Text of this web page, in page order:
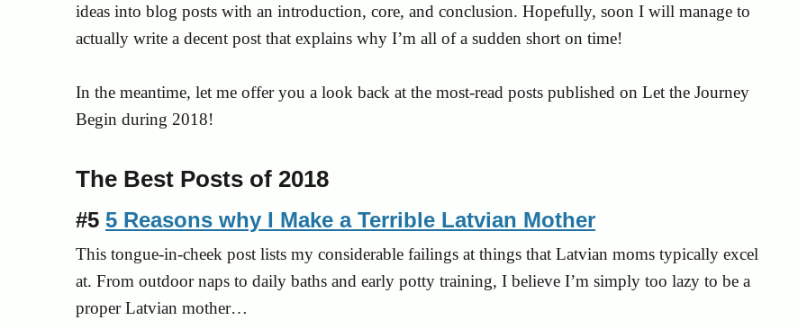
ideas into blog posts with an introduction, core, and conclusion. Hopefully, soon I will manage to
actually write a decent post that explains why I’m all of a sudden short on time!
In the meantime, let me offer you a look back at the most-read posts published on Let the Journey
Begin during 2018!
The Best Posts of 2018
#5 5 Reasons why I Make a Terrible Latvian Mother
This tongue-in-cheek post lists my considerable failings at things that Latvian moms typically excel
at. From outdoor naps to daily baths and early potty training, I believe I’m simply too lazy to be a
proper Latvian mother…